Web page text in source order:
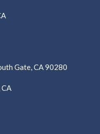
Gate, CA 90280